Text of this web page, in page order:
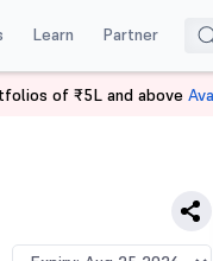
Learn Partner
of ₹5L and above